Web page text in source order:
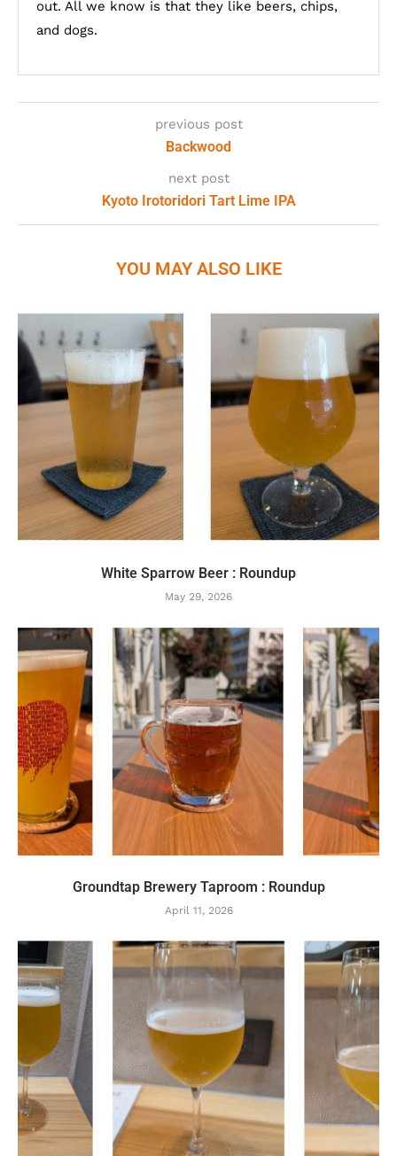
out. All we know is that they like beers, chips,
and dogs.
previous post
Backwood
next post
Kyoto Irotoridori Tart Lime IPA
YOU MAY ALSO LIKE
White Sparrow Beer : Roundup
May 29, 2026
Groundtap Brewery Taproom : Roundup
April 11, 2026